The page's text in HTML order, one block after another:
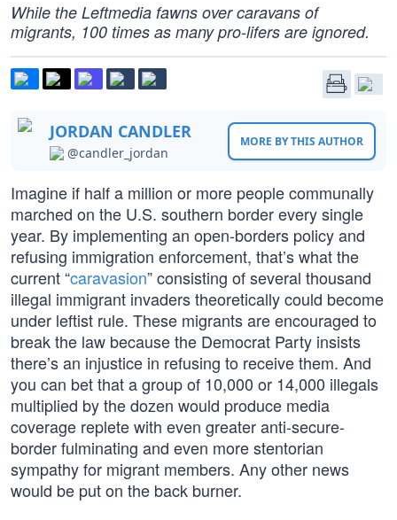
While the Leftmedia fawns over caravans of
migrants, 100 times as many pro-lifers are ignored.
JORDAN CANDLER
@candler_jordan
MORE BY THIS AUTHOR
Imagine if half a million or more people communally
marched on the U.S. southern border every single
year. By implementing an open-borders policy and
refusing immigration enforcement, that’s what the
current “caravasion” consisting of several thousand
illegal immigrant invaders theoretically could become
under leftist rule. These migrants are encouraged to
break the law because the Democrat Party insists
there’s an injustice in refusing to receive them. And
you can bet that a group of 10,000 or 14,000 illegals
multiplied by the dozen would produce media
coverage replete with even greater anti-secure-
border fulminating and even more stentorian
sympathy for migrant members. Any other news
would be put on the back burner.